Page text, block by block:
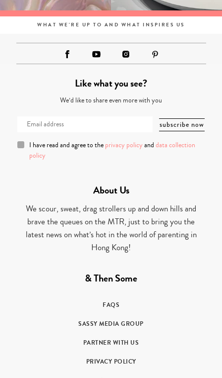
WHAT WE'RE UP TO AND WHAT INSPIRES US
Like what you see?
We’d like to share even more with you
I have read and agree to the privacy policy and data collection
policy
About Us
We scour, sweat, drag strollers up and down hills and
brave the queues on the MTR, just to bring you the
latest news on what’s hot in the world of parenting in
Hong Kong!
& Then Some
FAQS
SASSY MEDIA GROUP
PARTNER WITH US
PRIVACY POLICY